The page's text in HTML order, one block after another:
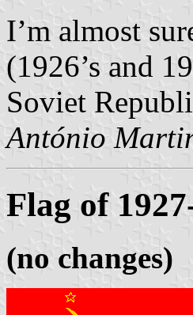
I’m almost
(1926’s and
Soviet
António
Flag of
(no changes)